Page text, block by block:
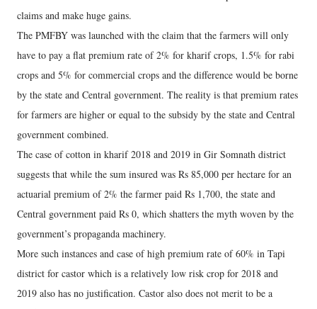
claims and make huge gains.
The PMFBY was launched with the claim that the farmers will only
have to pay a flat premium rate of 2% for kharif crops, 1.5% for rabi
crops and 5% for commercial crops and the difference would be borne
by the state and Central government. The reality is that premium rates
for farmers are higher or equal to the subsidy by the state and Central
government combined.
The case of cotton in kharif 2018 and 2019 in Gir Somnath district
suggests that while the sum insured was Rs 85,000 per hectare for an
actuarial premium of 2% the farmer paid Rs 1,700, the state and
Central government paid Rs 0, which shatters the myth woven by the
government’s propaganda machinery.
More such instances and case of high premium rate of 60% in Tapi
district for castor which is a relatively low risk crop for 2018 and
2019 also has no justification. Castor also does not merit to be a